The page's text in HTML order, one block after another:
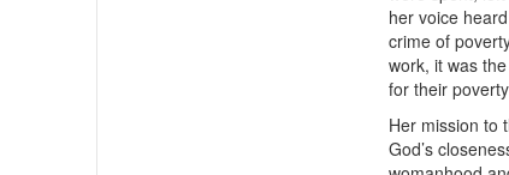
her voice
crime of
work, it was
for their
Her mission to
God’s